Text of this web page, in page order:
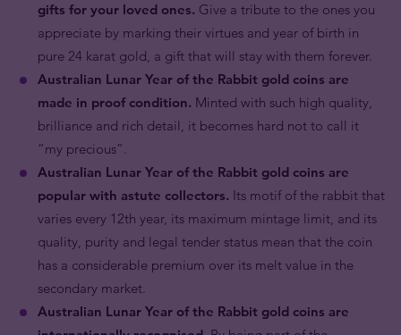
gifts for your loved ones. Give a tribute to the ones you
appreciate by marking their virtues and year of birth in
pure 24 karat gold, a gift that will stay with them forever.
Australian Lunar Year of the Rabbit gold coins are
made in proof condition. Minted with such high quality,
brilliance and rich detail, it becomes hard not to call it
“my precious”.
Australian Lunar Year of the Rabbit gold coins are
popular with astute collectors. Its motif of the rabbit that
varies every 12th year, its maximum mintage limit, and its
quality, purity and legal tender status mean that the coin
has a considerable premium over its melt value in the
secondary market.
Australian Lunar Year of the Rabbit gold coins are